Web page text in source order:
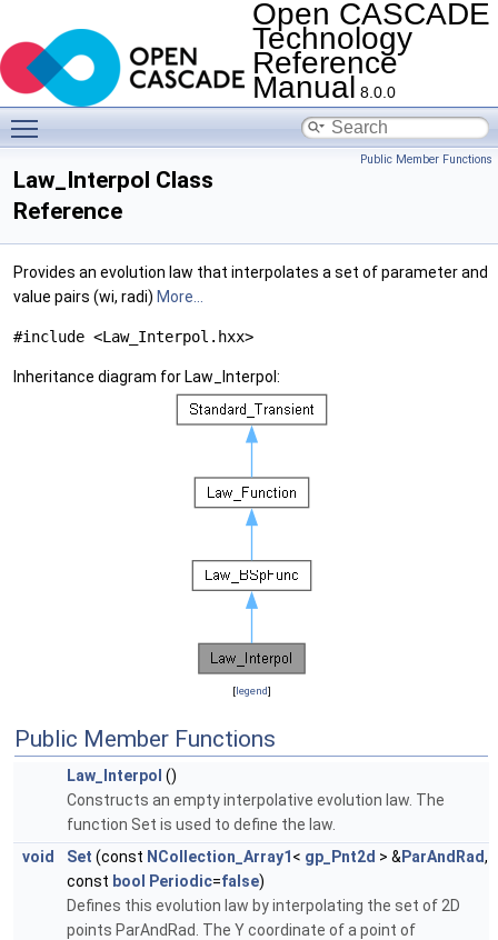
Open CASCADE
Technology
Reference
Manual 8.0.0
Public Member Functions
Law_Interpol Class
Reference
Provides an evolution law that interpolates a set of parameter and
value pairs (wi, radi) More...
#include <Law_Interpol.hxx>
Inheritance diagram for Law_Interpol:
[legend]
Public Member Functions
Law_Interpol ()
Constructs an empty interpolative evolution law. The
function Set is used to define the law.
void
Set (const NCollection_Array1 < gp_Pnt2d > & ParAndRad,
const bool Periodic=false)
Defines this evolution law by interpolating the set of 2D
points ParAndRad. The Y coordinate of a point of